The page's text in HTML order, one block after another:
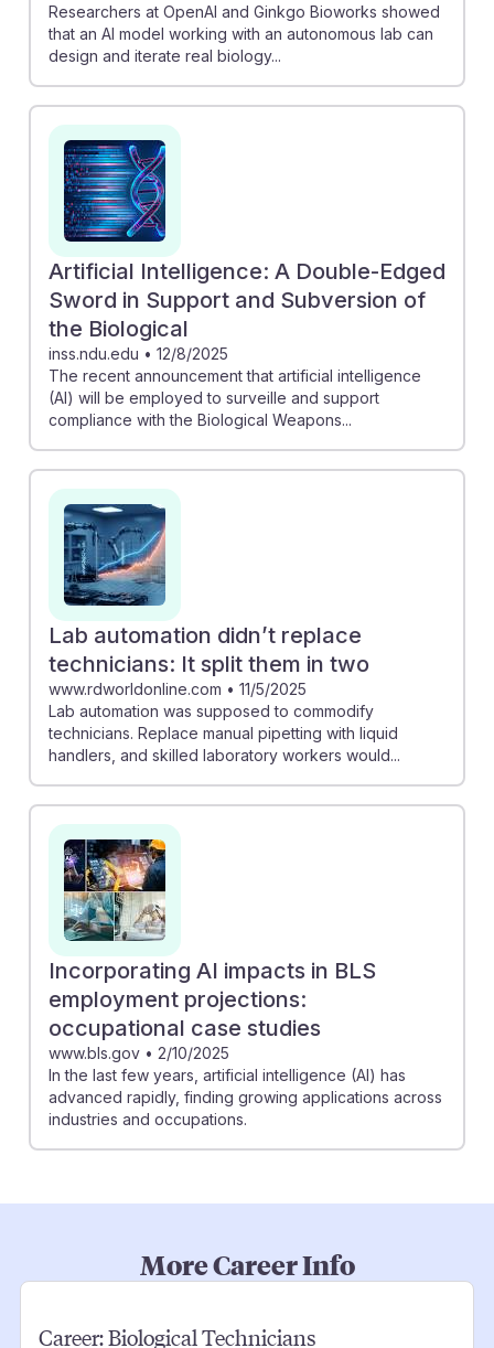
Researchers at OpenAI and Ginkgo Bioworks showed
that an AI model working with an autonomous lab can
design and iterate real biology...
Artificial Intelligence: A Double-Edged
Sword in Support and Subversion of
the Biological
inss.ndu.edu • 12/8/2025
The recent announcement that artificial intelligence
(AI) will be employed to surveille and support
compliance with the Biological Weapons...
Lab automation didn’t replace
technicians: It split them in two
www.rdworldonline.com • 11/5/2025
Lab automation was supposed to commodify
technicians. Replace manual pipetting with liquid
handlers, and skilled laboratory workers would...
Incorporating AI impacts in BLS
employment projections:
occupational case studies
www.bls.gov • 2/10/2025
In the last few years, artificial intelligence (AI) has
advanced rapidly, finding growing applications across
industries and occupations.
More Career Info
Career:Biological Technicians